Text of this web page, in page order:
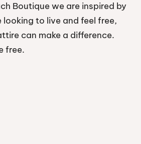
Boutique we are inspired by
looking to live and feel free,
can make a difference.
free.